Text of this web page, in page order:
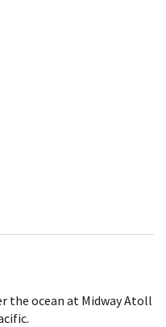
the ocean at Midway Atoll